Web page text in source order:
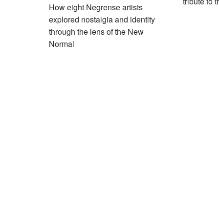
How eight Negrense artists
explored nostalgia and identity
through the lens of the New
Normal